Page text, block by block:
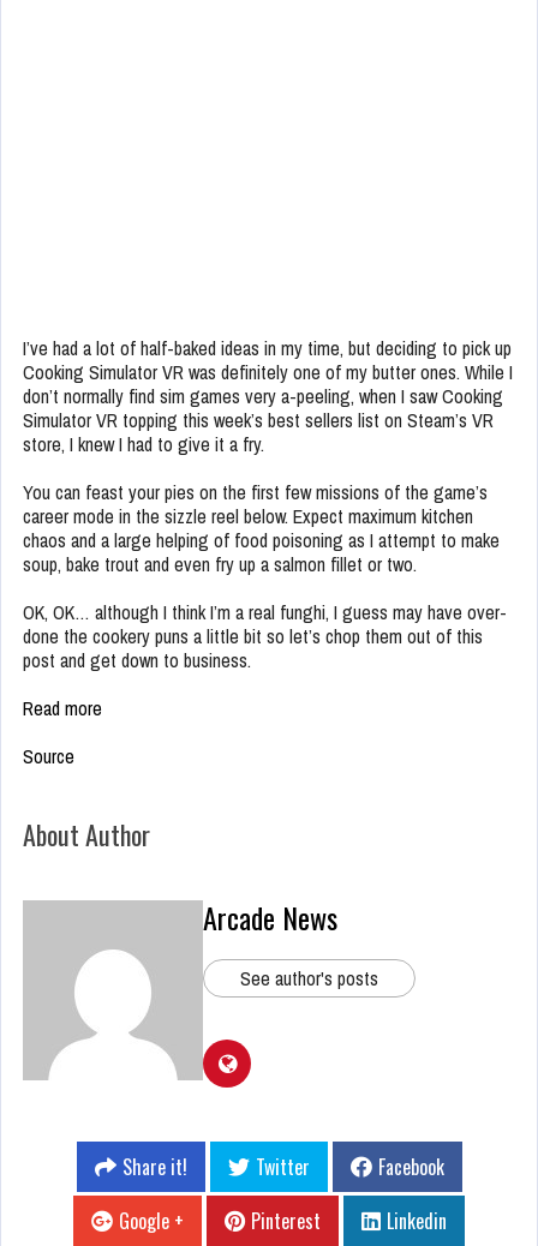
I’ve had a lot of half-baked ideas in my time, but deciding to pick up
Cooking Simulator VR was definitely one of my butter ones. While I
don’t normally find sim games very a-peeling, when I saw Cooking
Simulator VR topping this week’s best sellers list on Steam’s VR
store, I knew I had to give it a fry.
You can feast your pies on the first few missions of the game’s
career mode in the sizzle reel below. Expect maximum kitchen
chaos and a large helping of food poisoning as I attempt to make
soup, bake trout and even fry up a salmon fillet or two.
OK, OK… although I think I’m a real funghi, I guess may have over-
done the cookery puns a little bit so let’s chop them out of this
post and get down to business.
Read more
Source
About Author
Arcade News
See author's posts
Share it! Twitter
Facebook
Google +
Pinterest Linkedin